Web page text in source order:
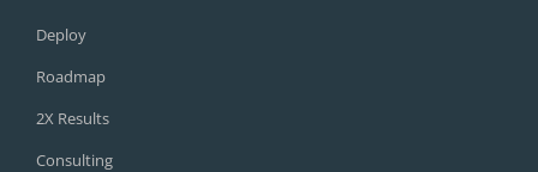
Deploy
Roadmap
2X Results
Consulting